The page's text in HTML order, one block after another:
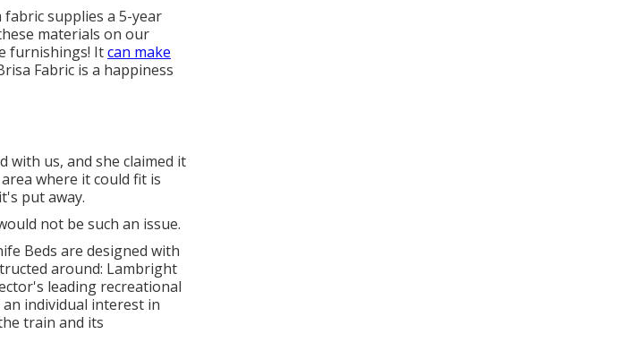
supplies a 5-year
materials on our
furnishings! Itcan make
Fabric is a happiness
with us, and she claimed it
where it could fit is
put away.
not be such an issue.
Beds are designed with
around: Lambright
leading recreational
individual interest in
train and its